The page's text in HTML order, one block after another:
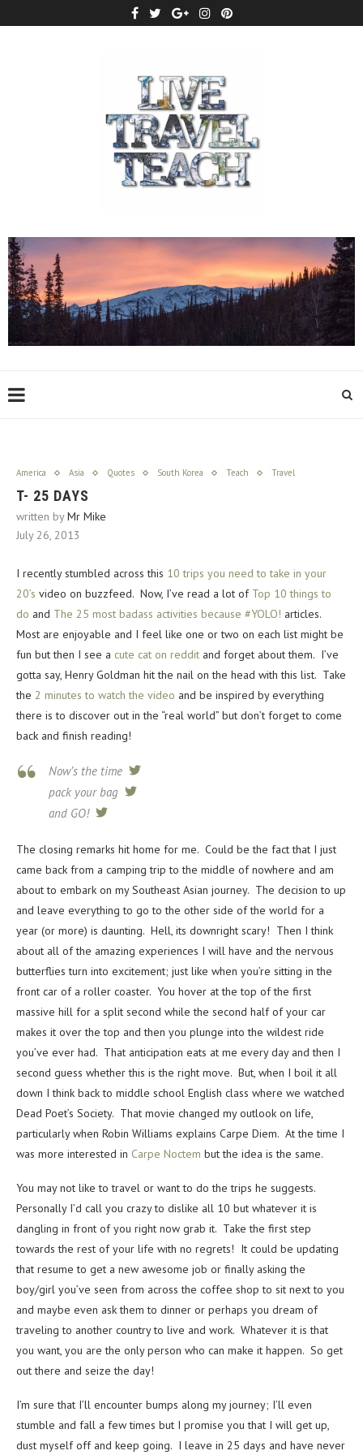
America Asia Quotes South Korea Teach Travel
T- 25 DAYS
written byMr Mike
July 26, 2013
I recently stumbled across this 10 trips you need to take in your
20’s video on buzzfeed. Now, I’ve read a lot of Top 10 things to
do and The 25 most badass activities because #YOLO! articles.
Most are enjoyable and I feel like one or two on each list might be
fun but then I see a cute cat on reddit and forget about them. I’ve
gotta say, Henry Goldman hit the nail on the head with this list. Take
the 2 minutes to watch the video and be inspired by everything
there is to discover out in the “real world” but don’t forget to come
back and finish reading!
Now’s the time tweet
pack your bag tweet
and GO!tweet
The closing remarks hit home for me. Could be the fact that I just
came back from a camping trip to the middle of nowhere and am
about to embark on my Southeast Asian journey. The decision to up
and leave everything to go to the other side of the world for a
year (or more) is daunting. Hell, its downright scary! Then I think
about all of the amazing experiences I will have and the nervous
butterflies turn into excitement; just like when you’re sitting in the
front car of a roller coaster. You hover at the top of the first
massive hill for a split second while the second half of your car
makes it over the top and then you plunge into the wildest ride
you’ve ever had. That anticipation eats at me every day and then I
second guess whether this is the right move. But, when I boil it all
down I think back to middle school English class where we watched
Dead Poet’s Society. That movie changed my outlook on life,
particularly when Robin Williams explains Carpe Diem. At the time I
was more interested in Carpe Noctem but the idea is the same.
You may not like to travel or want to do the trips he suggests.
Personally I’d call you crazy to dislike all 10 but whatever it is
dangling in front of you right now grab it. Take the first step
towards the rest of your life with no regrets! It could be updating
that resume to get a new awesome job or finally asking the
boy/girl you’ve seen from across the coffee shop to sit next to you
and maybe even ask them to dinner or perhaps you dream of
traveling to another country to live and work. Whatever it is that
you want, you are the only person who can make it happen. So get
out there and seize the day!
I’m sure that I’ll encounter bumps along my journey; I’ll even
stumble and fall a few times but I promise you that I will get up,
dust myself off and keep going. I leave in 25 days and have never